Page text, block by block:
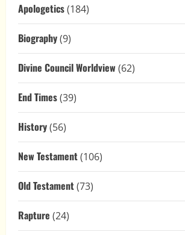
Apologetics(184)
Biography(9)
Divine Council Worldview (62)
End Times(39)
History(56)
New Testament(106)
Old Testament(73)
Rapture (24)